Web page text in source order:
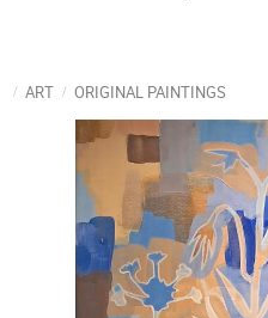
ART ORIGINAL PAINTINGS